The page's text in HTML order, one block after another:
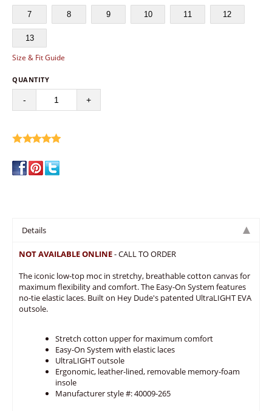
7 8 9 10 11 12
13
Size & Fit Guide
QUANTITY
- +
Details
NOT AVAILABLE ONLINE- CALL TO ORDER
The iconic low-top moc in stretchy, breathable cotton canvas for
maximum flexibility and comfort. The Easy-On System features
no-tie elastic laces. Built on Hey Dude's patented UltraLIGHT EVA
outsole.
Stretch cotton upper for maximum comfort
Easy-On System with elastic laces
UltraLIGHT outsole
Ergonomic, leather-lined, removable memory-foam
insole
Manufacturer style #: 40009-265